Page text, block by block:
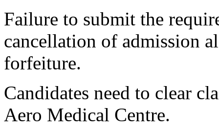
Failure to submit the
cancellation of admission
forfeiture.
Candidates need to clear
Aero Medical Centre.